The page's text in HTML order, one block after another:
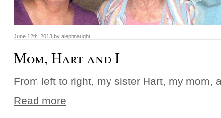
June 12th, 2013 by alephnaught
Mom, Hart and I
From left to right, my sister Hart, my mom,
Read more